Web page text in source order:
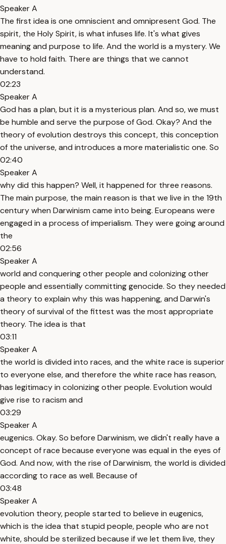
Speaker A
The first idea is one omniscient and omnipresent God. The
spirit, the Holy Spirit, is what infuses life. It's what gives
meaning and purpose to life. And the world is a mystery. We
have to hold faith. There are things that we cannot
understand.
02:23
Speaker A
God has a plan, but it is a mysterious plan. And so, we must
be humble and serve the purpose of God. Okay? And the
theory of evolution destroys this concept, this conception
of the universe, and introduces a more materialistic one. So
02:40
Speaker A
why did this happen? Well, it happened for three reasons.
The main purpose, the main reason is that we live in the 19th
century when Darwinism came into being. Europeans were
engaged in a process of imperialism. They were going around
the
02:56
Speaker A
world and conquering other people and colonizing other
people and essentially committing genocide. So they needed
a theory to explain why this was happening, and Darwin's
theory of survival of the fittest was the most appropriate
theory. The idea is that
03:11
Speaker A
the world is divided into races, and the white race is superior
to everyone else, and therefore the white race has reason,
has legitimacy in colonizing other people. Evolution would
give rise to racism and
03:29
Speaker A
eugenics. Okay. So before Darwinism, we didn't really have a
concept of race because everyone was equal in the eyes of
God. And now, with the rise of Darwinism, the world is divided
according to race as well. Because of
03:48
Speaker A
evolution theory, people started to believe in eugenics,
which is the idea that stupid people, people who are not
white, should be sterilized because if we let them live, they